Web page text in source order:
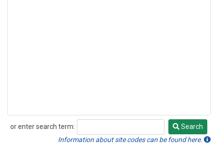
or enter search term:
Search
Search
Information about site codes can be found here.